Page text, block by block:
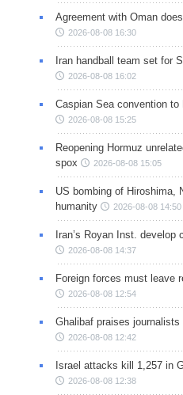
Agreement with Oman
2026-08-08 16:30
Iran handball team set for
2026-08-08 16:02
Caspian Sea convention
2026-08-08 15:25
Reopening Hormuz
spox
2026-08-08 15:05
US bombing of Hiroshima,
humanity
2026-08-08 14:50
Iran’s Royan Inst.
2026-08-08 14:37
Foreign forces must leave
2026-08-08 12:54
Ghalibaf praises
2026-08-08 12:42
Israel attacks kill 1,257 in
2026-08-08 12:38